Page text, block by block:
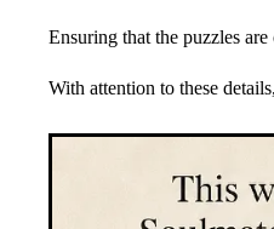
Ensuring that the puzzles
With attention to these